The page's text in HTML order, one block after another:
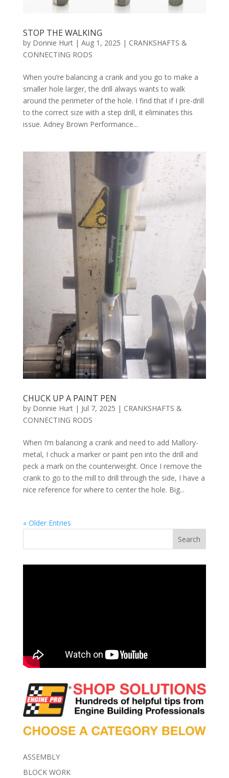
STOP THE WALKING
by Donnie Hurt| Aug 1, 2025 | CRANKSHAFTS &
CONNECTING RODS
When you’re balancing a crank and you go to make a
smaller hole larger, the drill always wants to walk
around the perimeter of the hole. I find that if I pre-drill
to the correct size with a step drill, it eliminates this
issue. Adney Brown Performance...
CHUCK UP A PAINT PEN
by Donnie Hurt| Jul 7, 2025 | CRANKSHAFTS &
CONNECTING RODS
When I’m balancing a crank and need to add Mallory-
metal, I chuck a marker or paint pen into the drill and
peck a mark on the counterweight. Once I remove the
crank to go to the mill to drill through the side, I have a
nice reference for where to center the hole. Big...
« Older Entries
Search
ASSEMBLY
BLOCK WORK